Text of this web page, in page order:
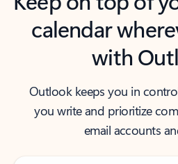
calendar
with
Outlook keeps you in
you write and prioritize
email accounts